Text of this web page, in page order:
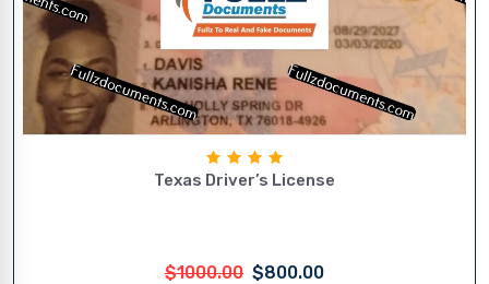
Texas Driver’s License
$1000.00 $800.00